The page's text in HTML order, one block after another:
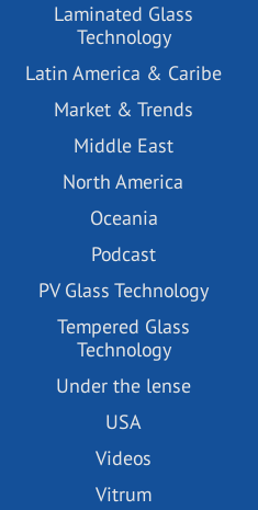
Laminated Glass
Technology
Latin America & Caribe
Market & Trends
Middle East
North America
Oceania
Podcast
PV Glass Technology
Tempered Glass
Technology
Under the lense
USA
Videos
Vitrum